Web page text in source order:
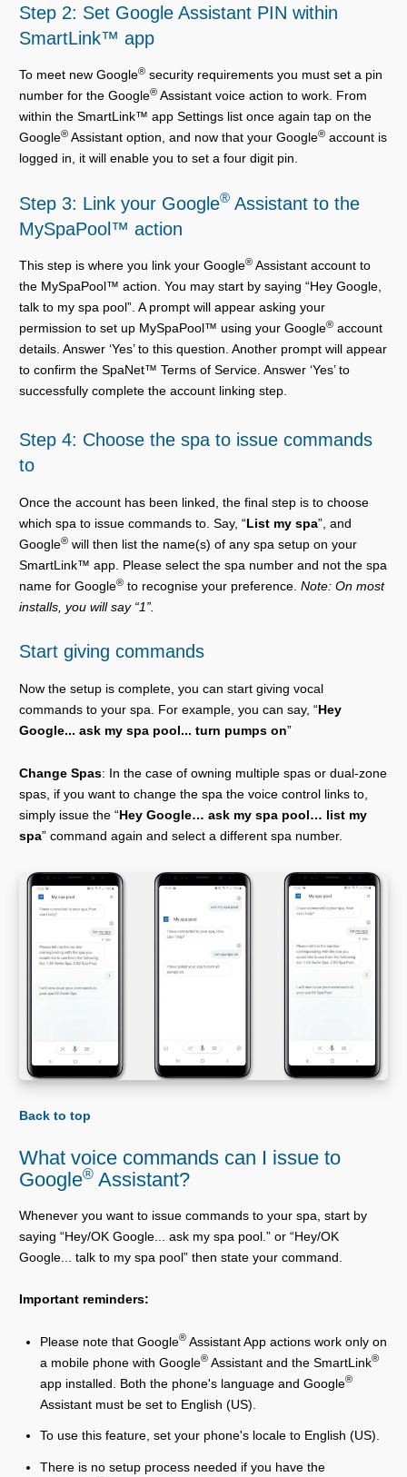
Step 2: Set Google Assistant PIN within
SmartLink™ app
To meet new Google® security requirements you must set a pin
number for the Google® Assistant voice action to work. From
within the SmartLink™ app Settings list once again tap on the
Google® Assistant option, and now that your Google® account is
logged in, it will enable you to set a four digit pin.
Step 3: Link your Google® Assistant to the
MySpaPool™ action
This step is where you link your Google® Assistant account to
the MySpaPool™ action. You may start by saying “Hey Google,
talk to my spa pool”. A prompt will appear asking your
permission to set up MySpaPool™ using your Google® account
details. Answer ‘Yes’ to this question. Another prompt will appear
to confirm the SpaNet™ Terms of Service. Answer ‘Yes’ to
successfully complete the account linking step.
Step 4: Choose the spa to issue commands
to
Once the account has been linked, the final step is to choose
which spa to issue commands to. Say, “List my spa”, and
Google® will then list the name(s) of any spa setup on your
SmartLink™ app. Please select the spa number and not the spa
name for Google® to recognise your preference. Note: On most
installs, you will say “1”.
Start giving commands
Now the setup is complete, you can start giving vocal
commands to your spa. For example, you can say, “Hey
Google... ask my spa pool... turn pumps on”
Change Spas: In the case of owning multiple spas or dual-zone
spas, if you want to change the spa the voice control links to,
simply issue the “Hey Google… ask my spa pool… list my
spa” command again and select a different spa number.
Back to top
What voice commands can I issue to
Google® Assistant?
Whenever you want to issue commands to your spa, start by
saying “Hey/OK Google... ask my spa pool.” or “Hey/OK
Google... talk to my spa pool” then state your command.
Important reminders:
Please note that Google® Assistant App actions work only on
a mobile phone with Google® Assistant and the SmartLink®
app installed. Both the phone's language and Google®
Assistant must be set to English (US).
To use this feature, set your phone's locale to English (US).
There is no setup process needed if you have the